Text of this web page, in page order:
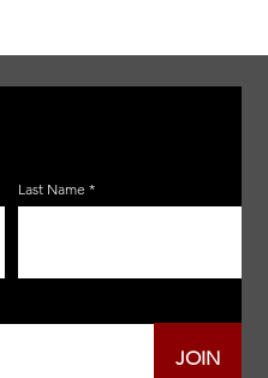
LIVONIA
Last Name
JOIN